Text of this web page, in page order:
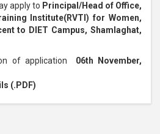
apply to Principal/Head of Office,
Institute(RVTI) for Women,
to DIET Campus, Shamlaghat,
of application 06th November,
(.PDF)